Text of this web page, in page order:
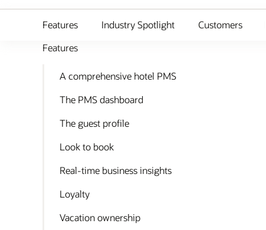
Features Industry Spotlight Customers
Features
A comprehensive hotel PMS
The PMS dashboard
The guest profile
Look to book
Real-time business insights
Loyalty
Vacation ownership